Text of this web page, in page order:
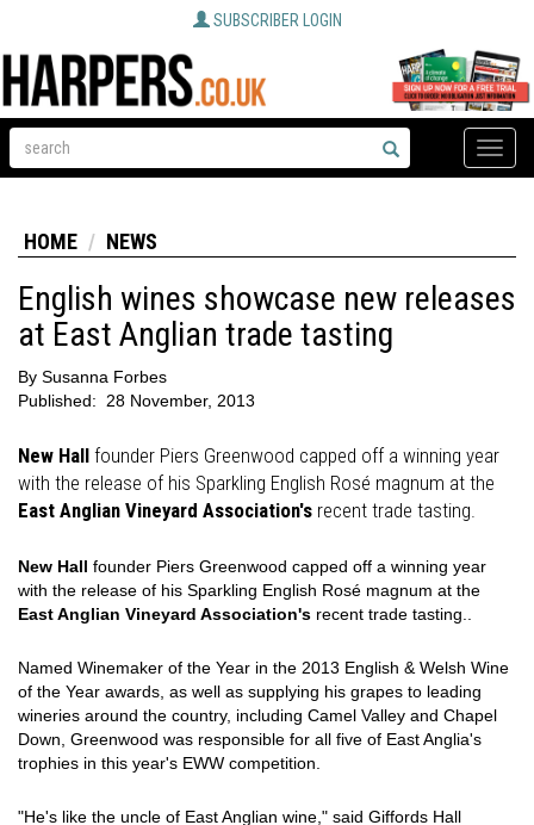
SUBSCRIBER LOGIN
Toggle
HOME NEWS
English wines showcase new releases
at East Anglian trade tasting
By Susanna Forbes
Published:
28 November, 2013
New Hall founder Piers Greenwood capped off a winning year
with the release of his Sparkling English Rosé magnum at the
East Anglian Vineyard Association's recent trade tasting.
New Hall founder Piers Greenwood capped off a winning year
with the release of his Sparkling English Rosé magnum at the
East Anglian Vineyard Association's recent trade tasting..
Named Winemaker of the Year in the 2013 English & Welsh Wine
of the Year awards, as well as supplying his grapes to leading
wineries around the country, including Camel Valley and Chapel
Down, Greenwood was responsible for all five of East Anglia's
trophies in this year's EWW competition.
"He's like the uncle of East Anglian wine," said Giffords Hall